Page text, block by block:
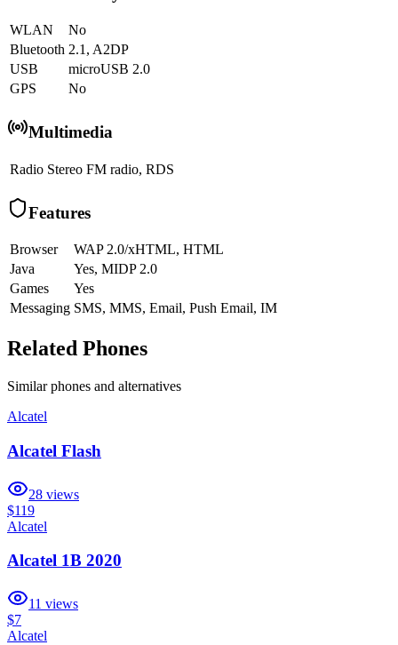
WLAN
No
Bluetooth 2.1, A2DP
USB
microUSB 2.0
GPS
No
Multimedia
Radio Stereo FM radio, RDS
Features
Browser
WAP 2.0/xHTML, HTML
Java
Yes, MIDP 2.0
Games
Yes
Messaging SMS, MMS, Email, Push Email, IM
Related Phones
Similarphones and alternatives
Alcatel
Alcatel Flash
28 views
$119
Alcatel
Alcatel 1B 2020
11 views
$7
Alcatel